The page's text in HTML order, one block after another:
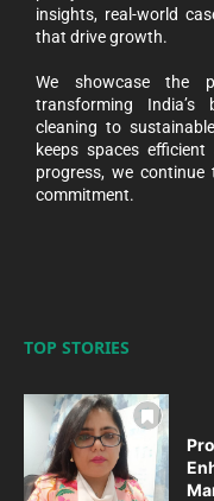
insights, real-world
that drive growth.
We showcase the
transforming India’s
cleaning to
keeps spaces
progress, we
commitment.
TOP STORIES